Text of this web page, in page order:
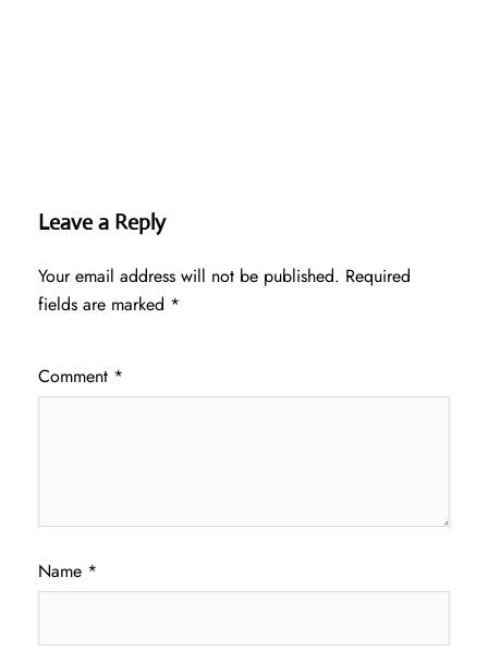
Leave a Reply
Your email address will not be published. Required
fields are marked *
Comment *
Name *